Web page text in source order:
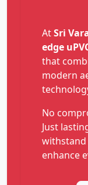
AtSri
edge
that
modern
No
Just
withstand
enhance